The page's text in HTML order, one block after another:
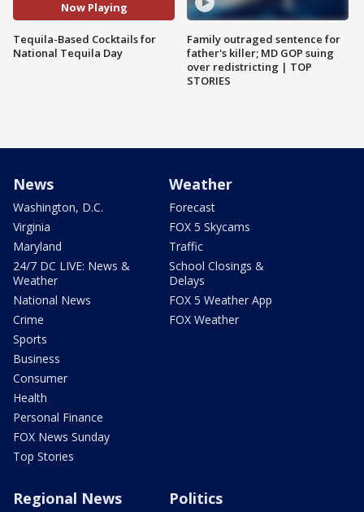
Now Playing
Tequila-Based Cocktails for
National Tequila Day
Family outraged sentence for
father's killer; MD GOP suing
over redistricting | TOP
STORIES
News
Washington, D.C.
Virginia
Maryland
24/7 DC LIVE: News &
Weather
National News
Crime
Sports
Business
Consumer
Health
Personal Finance
FOX News Sunday
Top Stories
Weather
Forecast
FOX 5 Skycams
Traffic
School Closings &
Delays
FOX 5 Weather App
FOX Weather
Regional News Politics